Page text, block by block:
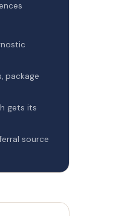
package
gets its
source